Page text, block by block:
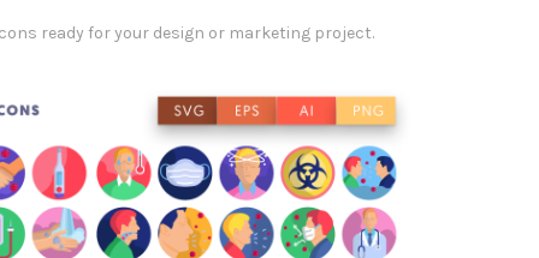
ready for your design or marketing project.